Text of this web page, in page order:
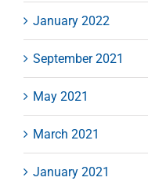
January 2022
September 2021
May 2021
March 2021
January 2021